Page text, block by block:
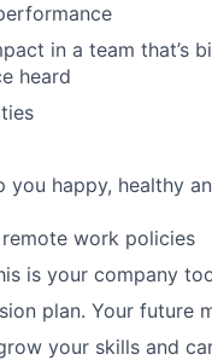
in a team that’s
heard
you happy, healthy
work policies
is your company
plan. Your future
your skills and